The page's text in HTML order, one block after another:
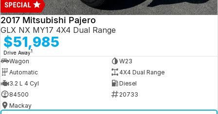
2017 Mitsubishi Pajero
GLX NX MY17 4X4 Dual Range
$51,985
Drive Away1
Wagon
W23
Automatic
4X4 Dual Range
3.2 L 4 Cyl
Diesel
84500
20733
Mackay